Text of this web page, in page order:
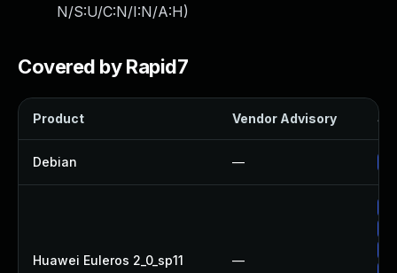
N/S:U/C:N/I:N/A:H)
Covered by Rapid7
Product Vendor Advisory
Debian —
Huawei Euleros 2_0_sp11 —